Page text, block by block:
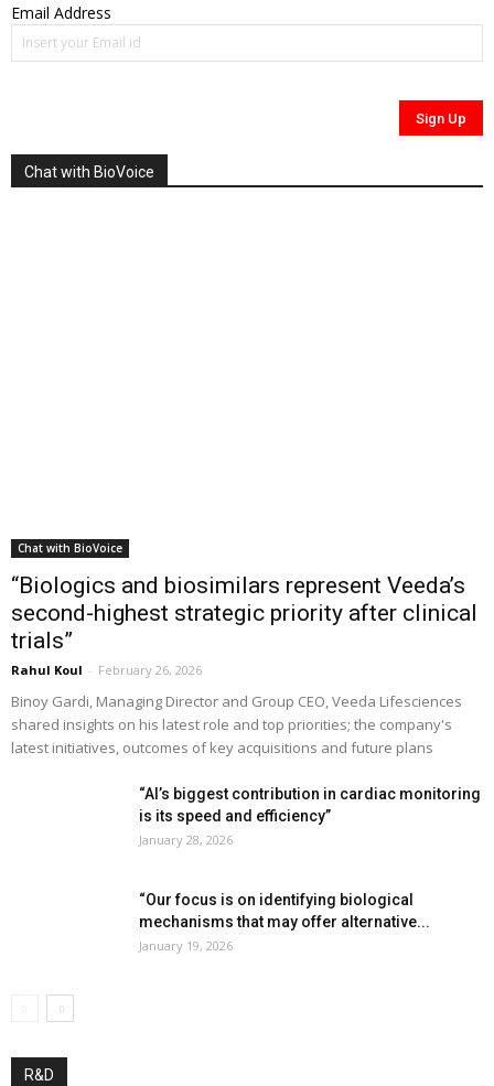
Email Address
Chat with BioVoice
Chat with BioVoice
“Biologics and biosimilars represent Veeda’s
second-highest strategic priority after clinical
trials”
Rahul Koul - February 26, 2026
Binoy Gardi, Managing Director and Group CEO, Veeda Lifesciences
shared insights on his latest role and top priorities; the company's
latest initiatives, outcomes of key acquisitions and future plans
“AI’s biggest contribution in cardiac monitoring
is its speed and efficiency”
January 28, 2026
“Our focus is on identifying biological
mechanisms that may offer alternative...
January 19, 2026
R&D